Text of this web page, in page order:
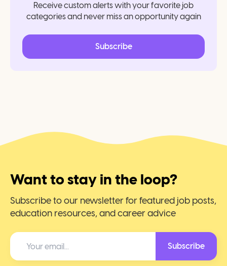
Receive custom alerts with your favorite job
categories and never miss an opportunity again
Subscribe
Want to stay in the loop?
Subscribe to our newsletter for featured job posts,
education resources, and career advice
Subscribe